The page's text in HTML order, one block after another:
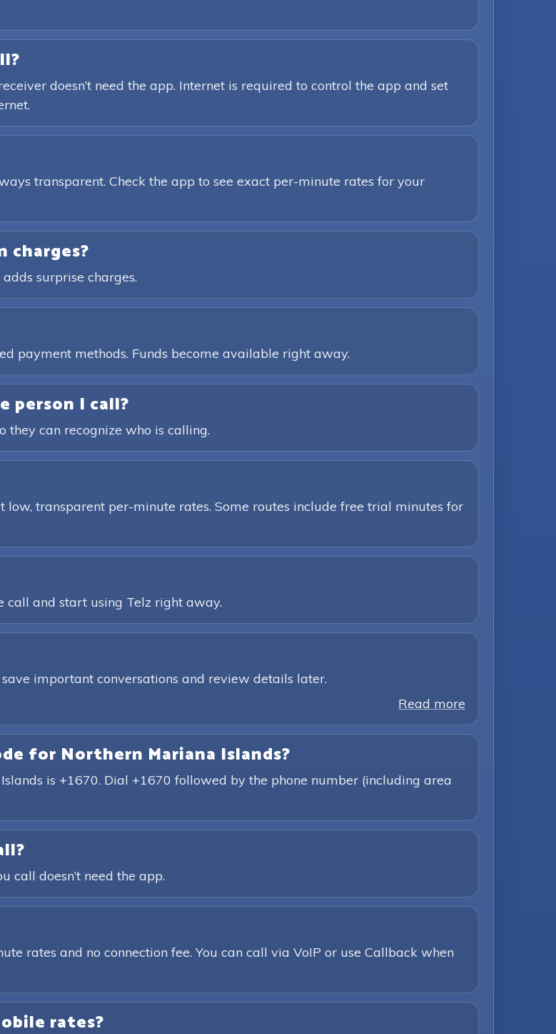
doesn’t need the app. Internet is required to control the app and set
transparent. Check the app to see exact per-minute rates for your
charges?
surprise charges.
payment methods. Funds become available right away.
person I call?
they can recognize who is calling.
transparent per-minute rates. Some routes include free trial minutes for
call and start using Telz right away.
important conversations and review details later.
Read more
for Northern Mariana Islands?
is +1670. Dial +1670 followed by the phone number (including area
call doesn’t need the app.
rates and no connection fee. You can call via VoIP or use Callback when
rates?